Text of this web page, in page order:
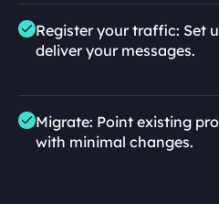
Register your traffic: Set
deliver your messages.
Migrate: Point existing
with minimal changes.